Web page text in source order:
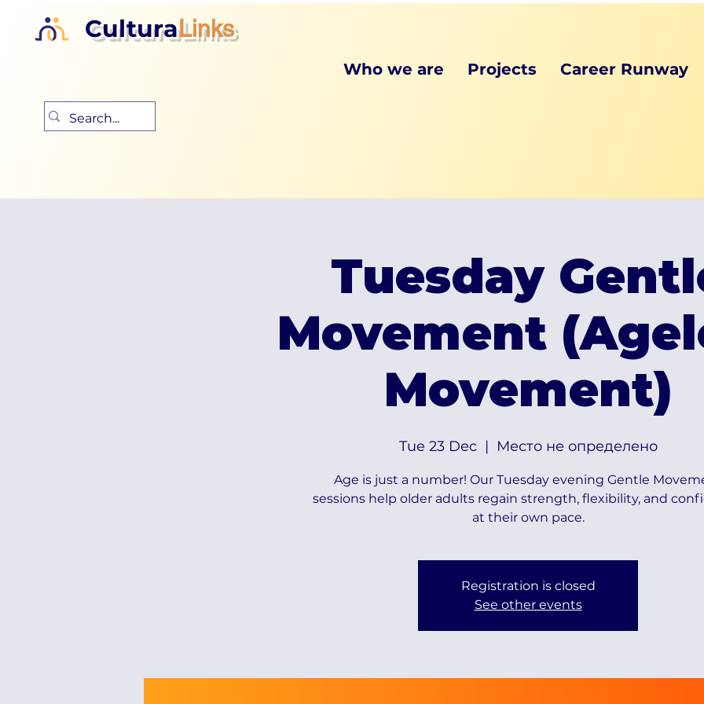
CulturaLinks
Who we are Projects Career Runway
Tuesday
Movement
Movement)
Tue 23 Dec
  |
Место не определено
Age is just a number! Our Tuesday evening Gentle
sessions help older adults regain strength, flexibility, and
at their own pace.
Registration is closed
See other events